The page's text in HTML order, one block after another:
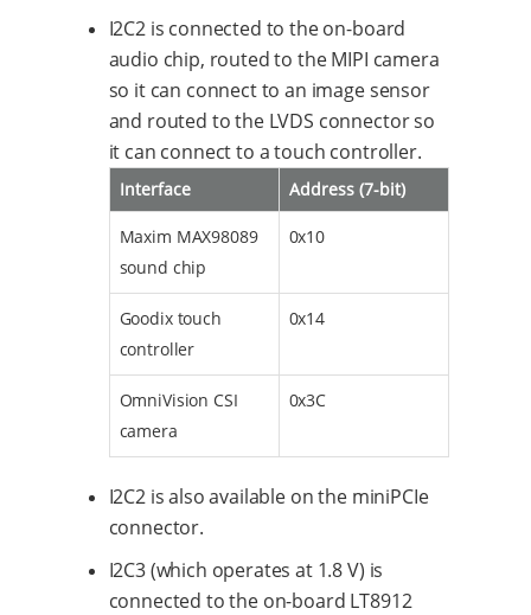
I2C2 is connected to the on-board
audio chip, routed to the MIPI camera
so it can connect to an image sensor
and routed to the LVDS connector so
it can connect to a touch controller.
Interface Address (7-bit)
Maxim MAX98089
sound chip
0x10
Goodix touch
controller
0x14
OmniVision CSI
camera
0x3C
I2C2 is also available on the miniPCIe
connector.
I2C3 (which operates at 1.8 V) is
connected to the on-board LT8912